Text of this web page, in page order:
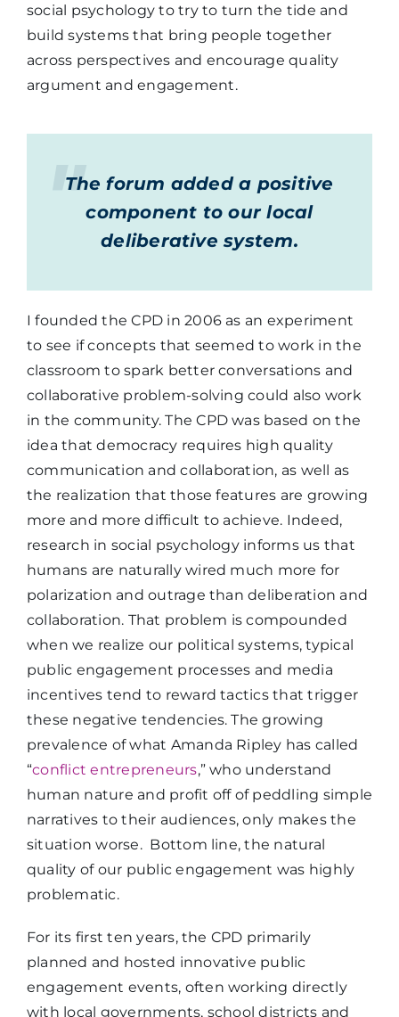
social psychology to try to turn the tide and
build systems that bring people together
across perspectives and encourage quality
argument and engagement.
The forum added a positive
component to our local
deliberative system.
I founded the CPD in 2006 as an experiment
to see if concepts that seemed to work in the
classroom to spark better conversations and
collaborative problem-solving could also work
in the community. The CPD was based on the
idea that democracy requires high quality
communication and collaboration, as well as
the realization that those features are growing
more and more difficult to achieve. Indeed,
research in social psychology informs us that
humans are naturally wired much more for
polarization and outrage than deliberation and
collaboration. That problem is compounded
when we realize our political systems, typical
public engagement processes and media
incentives tend to reward tactics that trigger
these negative tendencies. The growing
prevalence of what Amanda Ripley has called
“conflict entrepreneurs,” who understand
human nature and profit off of peddling simple
narratives to their audiences, only makes the
situation worse. Bottom line, the natural
quality of our public engagement was highly
problematic.
For its first ten years, the CPD primarily
planned and hosted innovative public
engagement events, often working directly
with local governments, school districts and